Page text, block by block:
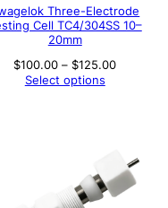
Three-Electrode
Cell TC4/304SS 10–
20mm
$100.00 – $125.00Price
Select options